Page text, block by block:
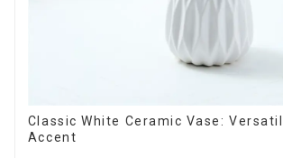
Classic White Ceramic Vase:
Accent